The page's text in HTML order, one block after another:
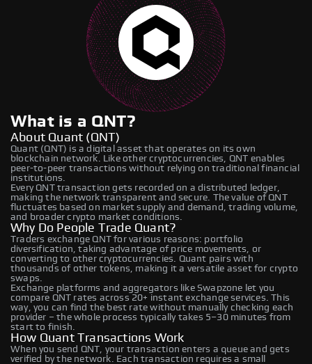
What is a QNT?
About Quant (QNT)
Quant (QNT) is a digital asset that operates on its own
blockchain network. Like other cryptocurrencies, QNT enables
peer-to-peer transactions without relying on traditional financial
institutions.
Every QNT transaction gets recorded on a distributed ledger,
making the network transparent and secure. The value of QNT
fluctuates based on market supply and demand, trading volume,
and broader crypto market conditions.
Why Do People Trade Quant?
Traders exchange QNT for various reasons: portfolio
diversification, taking advantage of price movements, or
converting to other cryptocurrencies. Quant pairs with
thousands of other tokens, making it a versatile asset for crypto
swaps.
Exchange platforms and aggregators like Swapzone let you
compare QNT rates across 20+ instant exchange services. This
way, you can find the best rate without manually checking each
provider – the whole process typically takes 5–30 minutes from
start to finish.
How Quant Transactions Work
When you send QNT, your transaction enters a queue and gets
verified by the network. Each transaction requires a small